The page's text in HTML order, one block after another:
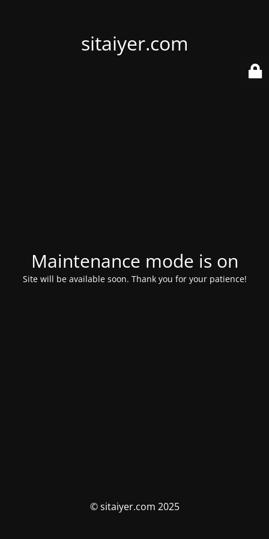
sitaiyer.com
Maintenance mode is on
Site will be available soon. Thank you for your patience!
© sitaiyer.com 2025